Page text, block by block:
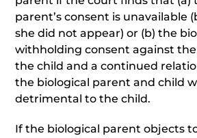
parent’s consent is unavailable
she did not appear) or (b) the
withholding consent against
the child and a continued
the biological parent and child
detrimental to the child.
If the biological parent objects